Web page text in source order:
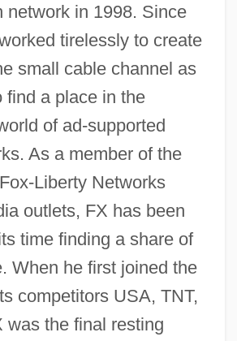
network in 1998. Since
tirelessly to create
small cable channel as
find a place in the
of ad-supported
As a member of the
Liberty Networks
outlets, FX has been
time finding a share of
When he first joined the
competitors USA, TNT,
was the final resting